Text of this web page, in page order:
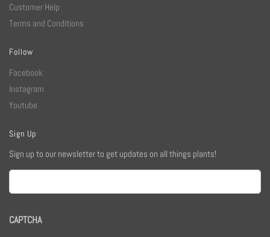
Customer Help
Terms and Conditions
Follow
Facebook
Instagram
Youtube
Sign Up
Sign up to our newsletter to get updates on all things plants!
Email
CAPTCHA